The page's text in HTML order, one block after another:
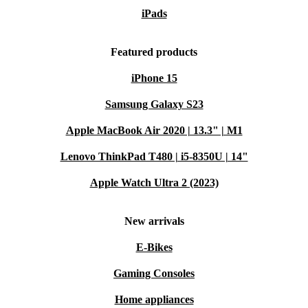
iPads
Featured products
iPhone 15
Samsung Galaxy S23
Apple MacBook Air 2020 | 13.3" | M1
Lenovo ThinkPad T480 | i5-8350U | 14"
Apple Watch Ultra 2 (2023)
New arrivals
E-Bikes
Gaming Consoles
Home appliances